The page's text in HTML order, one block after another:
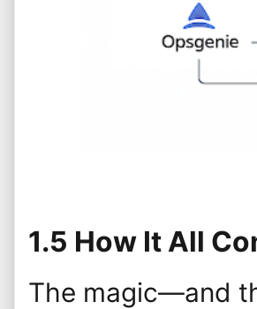
1.5 How It All
The magic—and